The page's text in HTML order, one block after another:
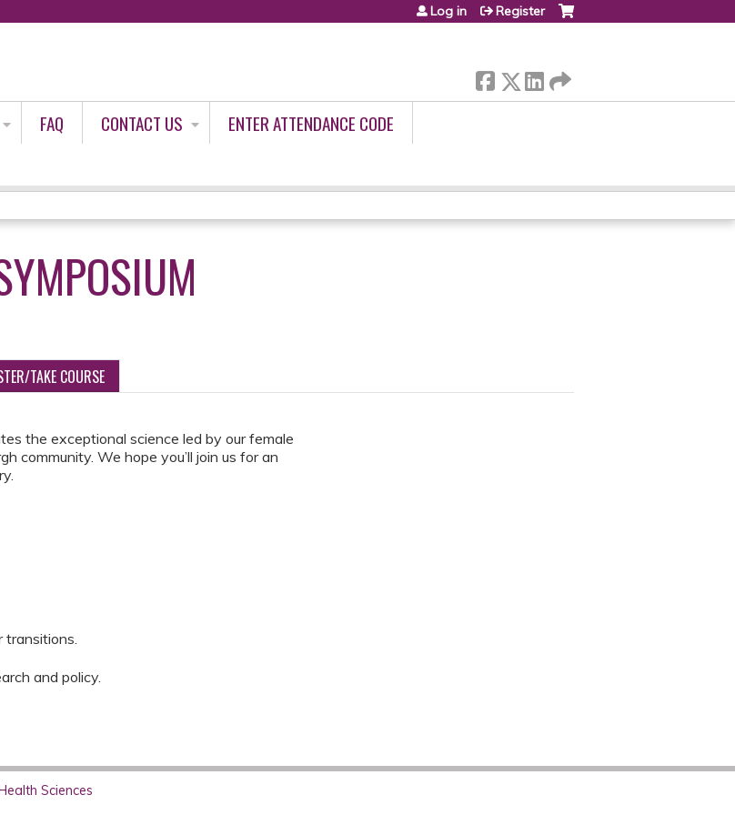
Log in Register
FAQ CONTACT US
ENTER ATTENDANCE CODE
TAKE COURSE
the exceptional science led by our female
community. We hope you’ll join us for an
transitions.
and policy.
Sciences